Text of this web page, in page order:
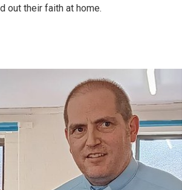
out their faith at home.